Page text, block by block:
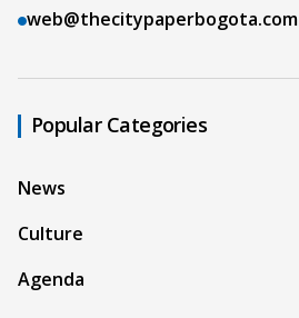
web@thecitypaperbogota.com
Popular Categories
News
Culture
Agenda